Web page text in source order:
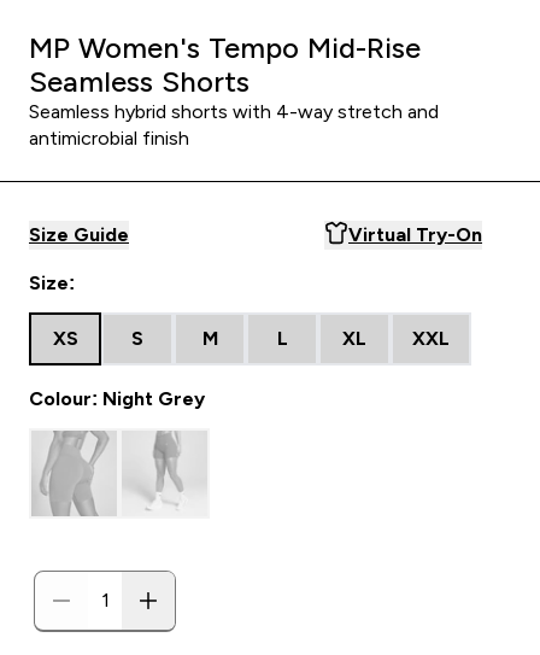
MP Women's Tempo Mid-Rise
Seamless Shorts
Seamless hybrid shorts with 4-way stretch and
antimicrobial finish
Size Guide Virtual Try-On
Size:
XS S M L XL XXL
Colour: Night Grey